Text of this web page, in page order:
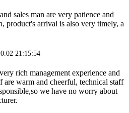
sales man are very patience and
product's arrival is also very timely, a
21:15:54
rich management experience and
are warm and cheerful, technical staff
we have no worry about